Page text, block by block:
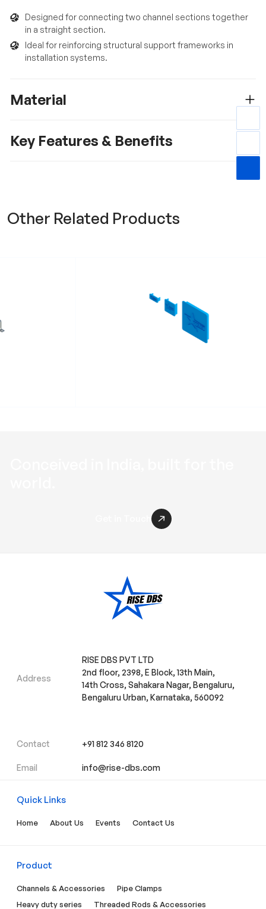
Designed for connecting two channel sections together
in a straight section.
Ideal for reinforcing structural support frameworks in
installation systems.
Material
Key Features & Benefits
Other Related Products
Address
RISE DBS PVT LTD
2nd floor, 2398, E Block, 13th Main,
14th Cross, Sahakara Nagar, Bengaluru,
Bengaluru Urban, Karnataka, 560092
Contact +91 812 346 8120
Email info@rise-dbs.com
Quick Links
Home About Us Events Contact Us
Product
Channels & Accessories
Pipe Clamps
Heavy duty series
Threaded Rods & Accessories